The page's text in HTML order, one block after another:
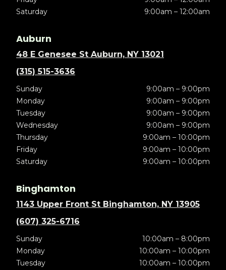
Saturday
9:00am – 12:00am
Auburn
48 E Genesee St Auburn, NY 13021
(315) 515-3636
Sunday
9:00am – 9:00pm
Monday
9:00am – 9:00pm
Tuesday
9:00am – 9:00pm
Wednesday
9:00am – 9:00pm
Thursday
9:00am – 10:00pm
Friday
9:00am – 10:00pm
Saturday
9:00am – 10:00pm
Binghamton
1143 Upper Front St Binghamton, NY 13905
(607) 325-6716
Sunday
10:00am – 8:00pm
Monday
10:00am – 10:00pm
Tuesday
10:00am – 10:00pm